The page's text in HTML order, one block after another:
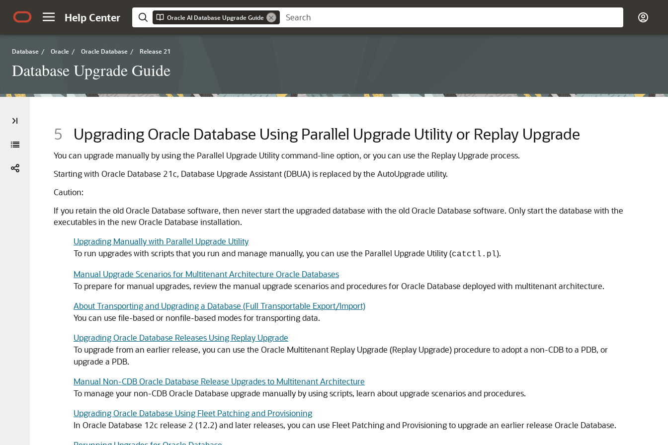
Help Center Oracle AI Database Upgrade Guide
Database / Oracle / Oracle Database / Release 21
Database Upgrade Guide
5 Upgrading Oracle Database Using Parallel Upgrade Utility or Replay Upgrade
You can upgrade manually by using the Parallel Upgrade Utility command-line option, or you can use the Replay Upgrade process.
Starting with Oracle Database 21c, Database Upgrade Assistant (DBUA) is replaced by the AutoUpgrade utility.
Caution:
If you retain the old Oracle Database software, then never start the upgraded database with the old Oracle Database software. Only start the database with the
executables in the new Oracle Database installation.
Upgrading Manually with Parallel Upgrade Utility
To run upgrades with scripts that you run and manage manually, you can use the Parallel Upgrade Utility (catctl.pl).
Manual Upgrade Scenarios for Multitenant Architecture Oracle Databases
To prepare for manual upgrades, review the manual upgrade scenarios and procedures for Oracle Database deployed with multitenant architecture.
About Transporting and Upgrading a Database (Full Transportable Export/Import)
You can use file-based or nonfile-based modes for transporting data.
Upgrading Oracle Database Releases Using Replay Upgrade
To upgrade from an earlier release, you can use the Oracle Multitenant Replay Upgrade (Replay Upgrade) procedure to adopt a non-CDB to a PDB, or
upgrade a PDB.
Manual Non-CDB Oracle Database Release Upgrades to Multitenant Architecture
To manage your non-CDB Oracle Database upgrade manually by using scripts, learn about upgrade scenarios and procedures.
Upgrading Oracle Database Using Fleet Patching and Provisioning
In Oracle Database 12c release 2 (12.2) and later releases, you can use Fleet Patching and Provisioning to upgrade an earlier release Oracle Database.